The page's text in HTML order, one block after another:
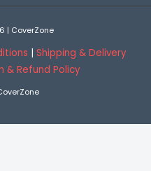
| CoverZone
Shipping & Delivery
& Refund Policy